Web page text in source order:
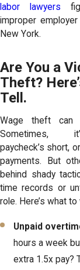
labor lawyers
improper employer
New York.
Are You a
Theft?
Tell.
Wage theft
Sometimes,
paycheck’s short,
payments. But
behind shady
time records or
role. Here’s what
Unpaid
hours a week
extra 1.5x pay?